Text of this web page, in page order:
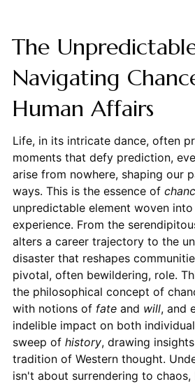
The
Navigating
Human Affairs
Life, in its intricate dance, often
moments that defy prediction,
arise from nowhere, shaping our
ways. This is the essence of
unpredictable element woven
experience. From the
alters a career trajectory to the
disaster that reshapes
pivotal, often bewildering, role.
the philosophical concept of
with notions of fateand will, and
indelible impact on both
sweep of history, drawing
tradition of Western thought.
isn't about surrendering to